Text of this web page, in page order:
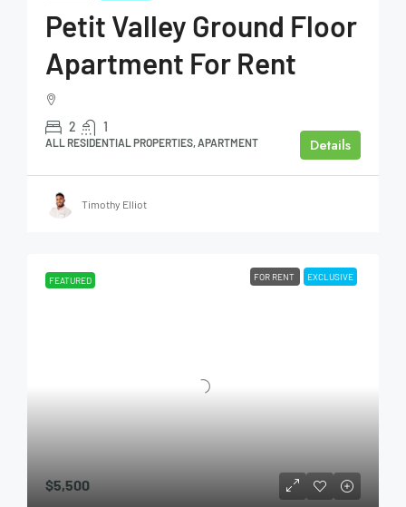
Petit Valley Ground Floor
Apartment For Rent
2 1
ALL RESIDENTIAL PROPERTIES, APARTMENT Details
Timothy Elliot
FEATURED FOR RENT EXCLUSIVE
$5,500